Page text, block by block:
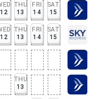
12
THU
13
FRI
14
SAT
15
12
THU
13
FRI
14
SAT
15
THU
13